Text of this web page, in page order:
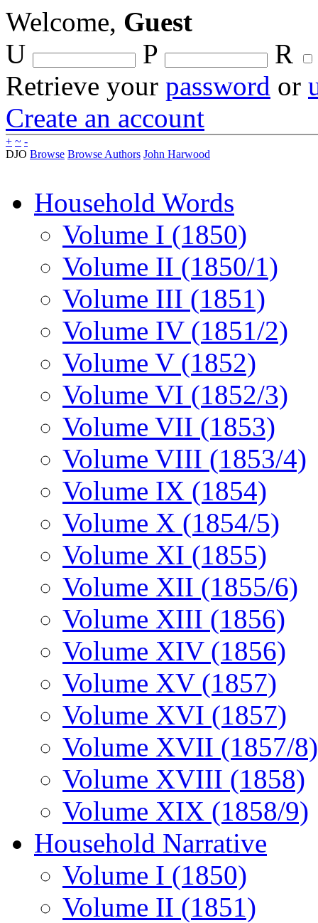
Welcome, Guest
U
P
R
Retrieve your password or
Create an account
+ ~ -
DJO Browse Browse Authors John Harwood
Household Words
Volume I (1850)
Volume II (1850/1)
Volume III (1851)
Volume IV (1851/2)
Volume V (1852)
Volume VI (1852/3)
Volume VII (1853)
Volume VIII (1853/4)
Volume IX (1854)
Volume X (1854/5)
Volume XI (1855)
Volume XII (1855/6)
Volume XIII (1856)
Volume XIV (1856)
Volume XV (1857)
Volume XVI (1857)
Volume XVII (1857/8)
Volume XVIII (1858)
Volume XIX (1858/9)
Household Narrative
Volume I (1850)
Volume II (1851)